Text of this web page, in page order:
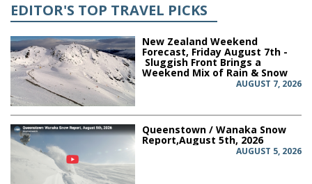
EDITOR'S TOP TRAVEL PICKS
New Zealand Weekend
Forecast, Friday August 7th -
Sluggish Front Brings a
Weekend Mix of Rain & Snow
AUGUST 7, 2026
Queenstown / Wanaka Snow
Report,August 5th, 2026
AUGUST 5, 2026